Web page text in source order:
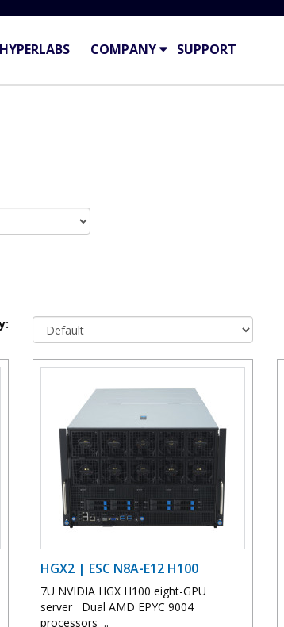
HYPERLABS COMPANY SUPPORT
HGX2 | ESC N8A-E12 H100
7U NVIDIA HGX H100 eight-GPU
server Dual AMD EPYC 9004
processors ..